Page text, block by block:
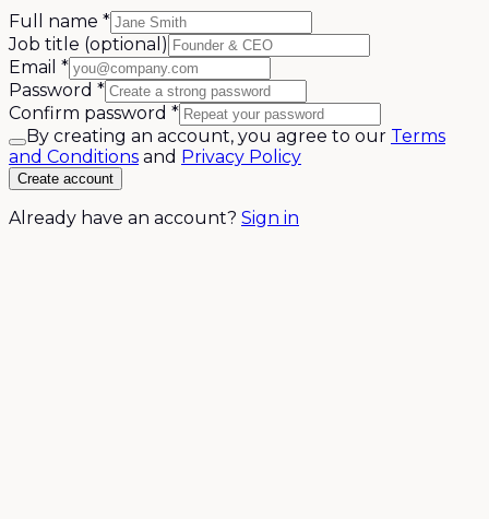
Full name *
Job title (optional)
Email *
Password *
Confirm password *
By creating an account, you agree to our Terms
and Conditions and Privacy Policy
Create account
Already have an account? Sign in